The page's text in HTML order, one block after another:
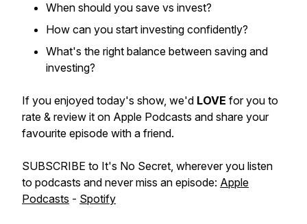
When should you save vs invest?
How can you start investing confidently?
What's the right balance between saving and
investing?
If you enjoyed today's show, we'd LOVE for you to
rate & review it on Apple Podcasts and share your
favourite episode with a friend.
SUBSCRIBE to It's No Secret, wherever you listen
to podcasts and never miss an episode: Apple
Podcasts - Spotify